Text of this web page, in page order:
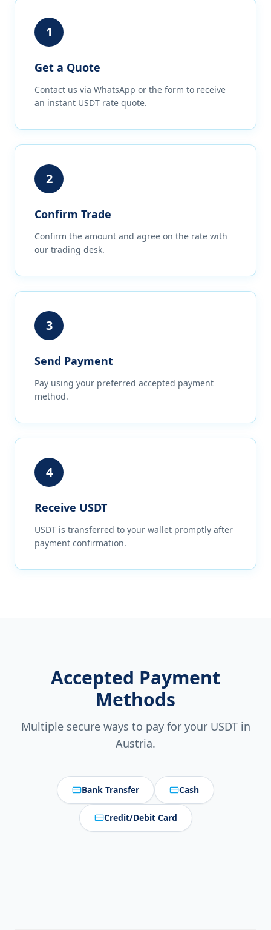
1
Get a Quote
Contact us via WhatsApp or the form to receive
an instant USDT rate quote.
2
Confirm Trade
Confirm the amount and agree on the rate with
our trading desk.
3
Send Payment
Pay using your preferred accepted payment
method.
4
Receive USDT
USDT is transferred to your wallet promptly after
payment confirmation.
Accepted Payment
Methods
Multiple secure ways to pay for your USDT in
Austria.
Bank Transfer Cash
Credit/Debit Card